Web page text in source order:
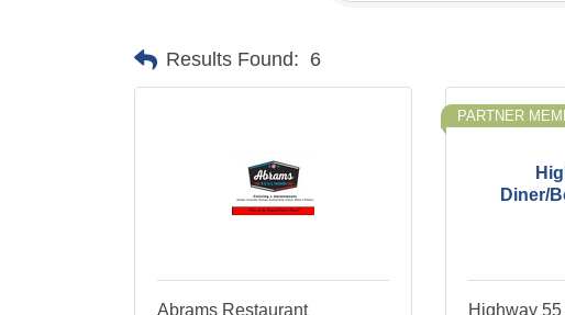
Results Found: 6
Abrams Restaurant
Diner/
PARTNER
Highway